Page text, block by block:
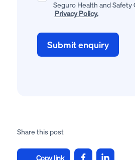
Seguro Health and Safety
Privacy Policy.
Share this post
Copy link